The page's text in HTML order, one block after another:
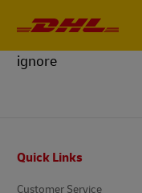
ignore
Quick Links
Customer Service